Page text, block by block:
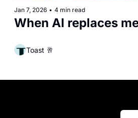
Jan 7, 2026 • 4 min read
When AI replaces
Toast 🥂